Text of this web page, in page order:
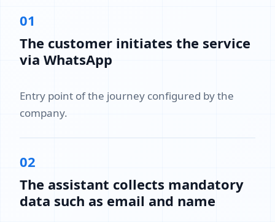
01
The customer initiates the service
via WhatsApp
Entry point of the journey configured by the
company.
02
The assistant collects mandatory
data such as email and name